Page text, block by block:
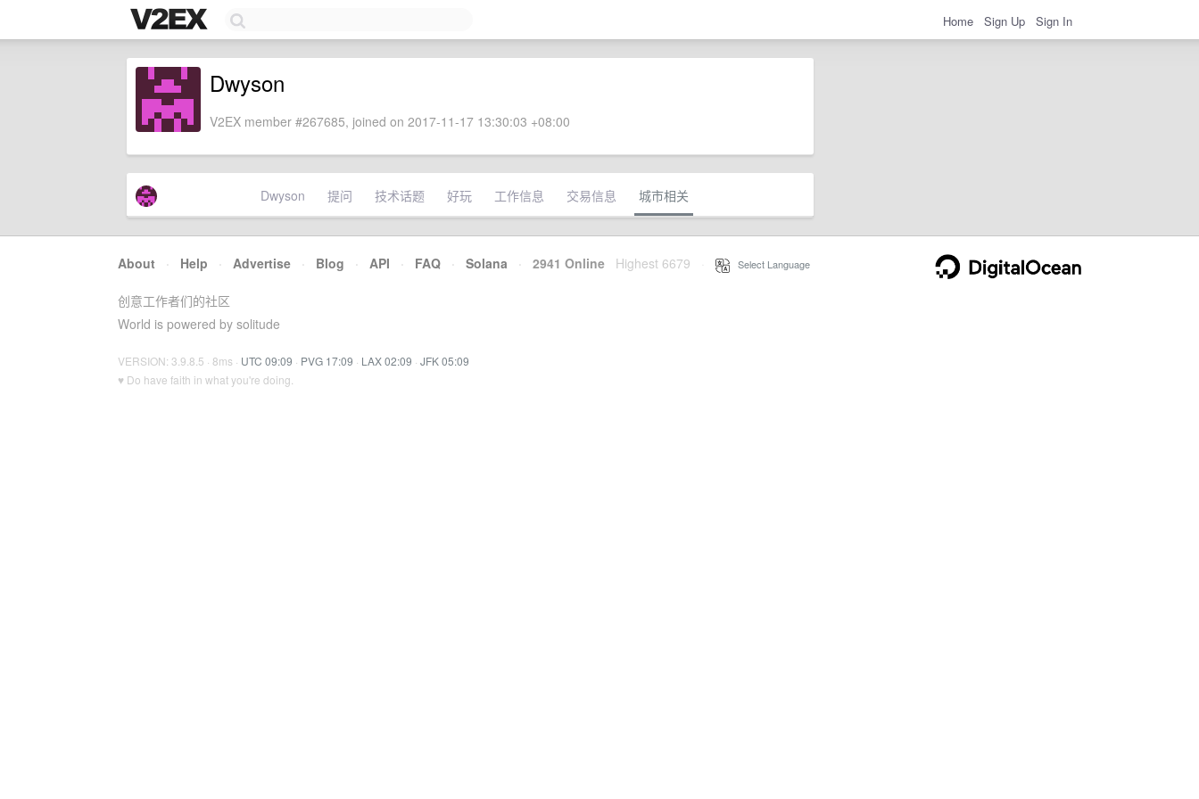
Home Sign Up Sign In
Dwyson
V2EX member #267685, joined on 2017-11-17 13:30:03 +08:00
Dwyson 提问 技术话题 好玩 工作信息 交易信息 城市相关
About · Help · Advertise · Blog · API · FAQ · Solana · 2941 Online Highest 6679 Select Language
创意工作者们的社区
World is powered by solitude
VERSION: 3.9.8.5 · 8ms · UTC 09:09 · PVG 17:09 · LAX 02:09 · JFK 05:09
♥ Do have faith in what you're doing.